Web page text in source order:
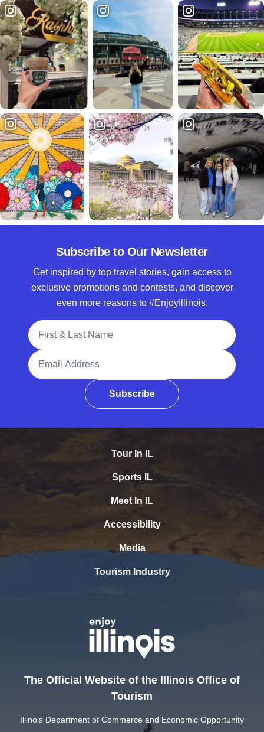
Subscribe to Our Newsletter
Get inspired by top travel stories, gain access to
exclusive promotions and contests, and discover
even more reasons to #EnjoyIllinois.
Full Name
Email Address
Subscribe
Tour In IL
Sports IL
Meet In IL
Accessibility
Media
Tourism Industry
The Official Website of the Illinois Office of
Tourism
Illinois Department of Commerce and Economic Opportunity